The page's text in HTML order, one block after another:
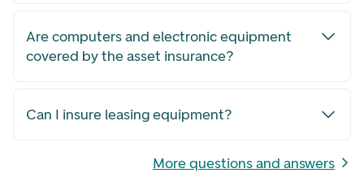
Are computers and electronic equipment
covered by the asset insurance?
Can I insure leasing equipment?
More questions and answers